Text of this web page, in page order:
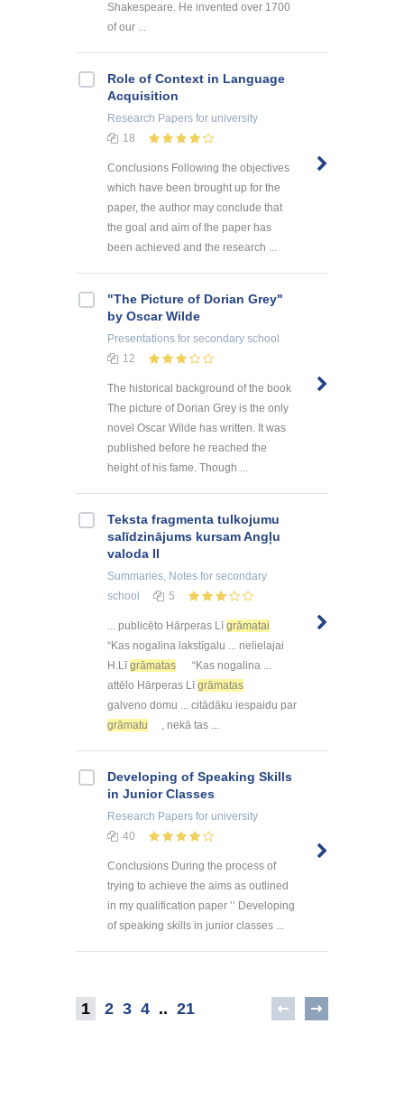
Shakespeare. He invented over 1700
of our ...
Role of Context in Language
Acquisition
Research Papers for university
18
Conclusions Following the objectives
which have been brought up for the
paper, the author may conclude that
the goal and aim of the paper has
been achieved and the research ...
"The Picture of Dorian Grey"
by Oscar Wilde
Presentations for secondary school
12
The historical background of the book
The picture of Dorian Grey is the only
novel Oscar Wilde has written. It was
published before he reached the
height of his fame. Though ...
Teksta fragmenta tulkojumu
salīdzinājums kursam Angļu
valoda II
Summaries, Notes for secondary
school
5
... publicēto Hārperas Līgrāmatai
“Kas nogalina lakstīgalu ... nelielajai
H.Līgrāmatas
“Kas nogalina ...
attēlo Hārperas Līgrāmatas
galveno domu ... citādāku iespaidu par
grāmatu
, nekā tas ...
Developing of Speaking Skills
in Junior Classes
Research Papers for university
40
Conclusions During the process of
trying to achieve the aims as outlined
in my qualification paper ’’ Developing
of speaking skills in junior classes ...
1 2 3 4 .. 21